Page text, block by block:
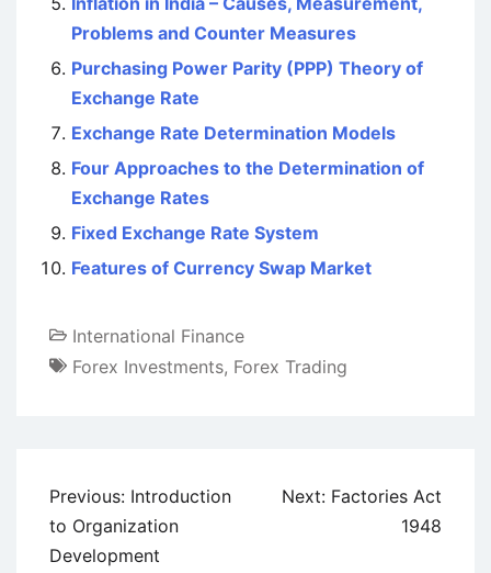
Problems and Counter Measures
Purchasing Power Parity (PPP) Theory of
Exchange Rate
Exchange Rate Determination Models
Four Approaches to the Determination of
Exchange Rates
Fixed Exchange Rate System
Features of Currency Swap Market
International Finance
Forex Investments, Forex Trading
Post
navigation
Previous: Introduction
to Organization
Development
Next: Factories Act
1948